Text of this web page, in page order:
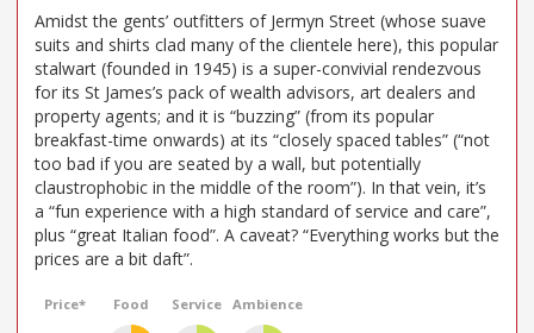
Amidst the gents’ outfitters of Jermyn Street (whose suave
suits and shirts clad many of the clientele here), this popular
stalwart (founded in 1945) is a super-convivial rendezvous
for its St James’s pack of wealth advisors, art dealers and
property agents; and it is “buzzing” (from its popular
breakfast-time onwards) at its “closely spaced tables” (“not
too bad if you are seated by a wall, but potentially
claustrophobic in the middle of the room”). In that vein, it’s
a “fun experience with a high standard of service and care”,
plus “great Italian food”. A caveat? “Everything works but the
prices are a bit daft”.
Price* Food Service Ambience